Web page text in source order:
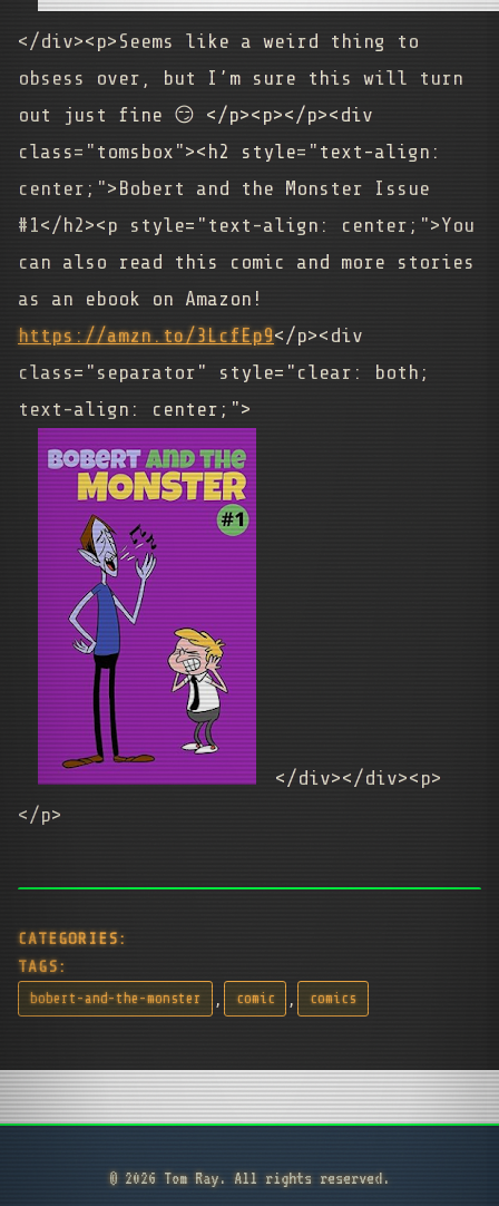
</div><p>Seems like a weird thing to
obsess over, but I’m sure this will turn
out just fine 😏 </p><p></p><div
class="tomsbox"><h2 style="text-align:
center;">Bobert and the Monster Issue
#1</h2><p style="text-align: center;">You
can also read this comic and more stories
as an ebook on Amazon!
https://amzn.to/3LcfEp9</p><div
class="separator" style="clear: both;
text-align: center;">
</div></div><p>
</p>
CATEGORIES:
TAGS:
bobert-and-the-monster , comic , comics
© 2026 Tom Ray. All rights reserved.